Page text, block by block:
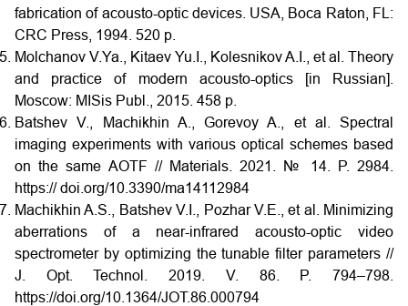
fabrication of acousto-optic devices. USA, Boca Raton, FL:
CRC Press, 1994. 520 p.
Molchanov V.Ya., Kitaev Yu.I., Kolesnikov A.I., et al. Theory
and practice of modern acousto-optics [in Russian].
Moscow: MISis Publ., 2015. 458 p.
Batshev V., Machikhin A., Gorevoy A., et al. Spectral
imaging experiments with various optical schemes based
on the same AOTF // Materials. 2021. № 14. P. 2984.
https:// doi.org/10.3390/ma14112984
Machikhin A.S., Batshev V.I., Pozhar V.E., et al. Minimizing
aberrations of a near-infrared acousto-optic video
spectrometer by optimizing the tunable filter parameters //
J. Opt. Technol. 2019. V. 86. P. 794–798.
https://doi.org/10.1364/JOT.86.000794